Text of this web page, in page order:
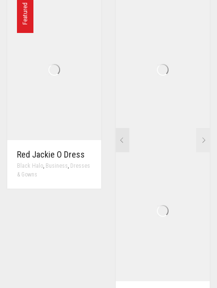
Featured
Red Jackie O Dress
Black Halo, Business, Dresses
& Gowns